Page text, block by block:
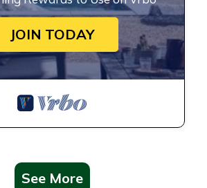
JOIN TODAY
See More